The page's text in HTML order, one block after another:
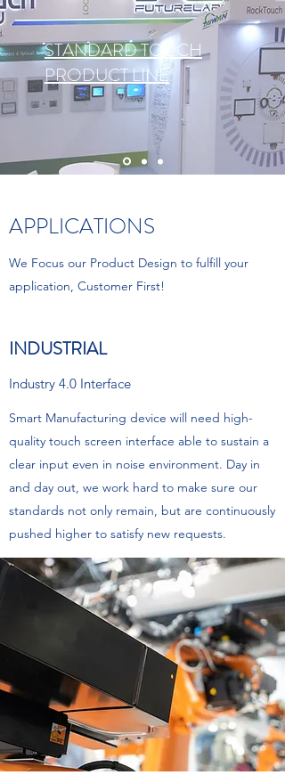
STANDARD TOUCH
PRODUCT LINE
APPLICATIONS
We Focus our Product Design to fulfill your
application, Customer First!
INDUSTRIAL
Industry 4.0 Interface
Smart Manufacturing device will need high-
quality touch screen interface able to sustain a
clear input even in noise environment. Day in
and day out, we work hard to make sure our
standards not only remain, but are continuously
pushed higher to satisfy new requests.